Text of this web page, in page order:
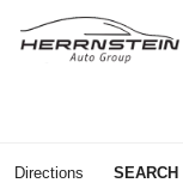
Directions SEARCH